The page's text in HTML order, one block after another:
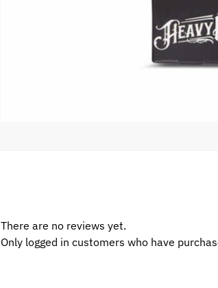
There are no reviews yet.
Only logged in customers who have